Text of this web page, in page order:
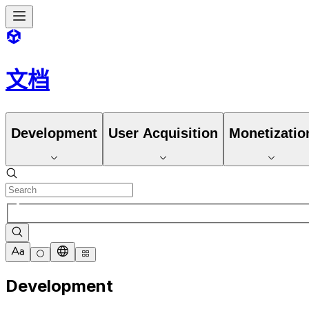
文档
Development User Acquisition
Development